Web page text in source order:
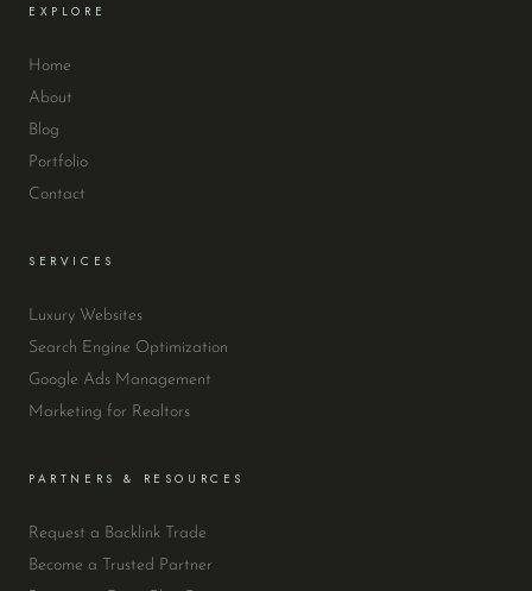
EXPLORE
Home
About
Blog
Portfolio
Contact
SERVICES
Luxury Websites
Search Engine Optimization
Google Ads Management
Marketing for Realtors
PARTNERS & RESOURCES
Request a Backlink Trade
Become a Trusted Partner